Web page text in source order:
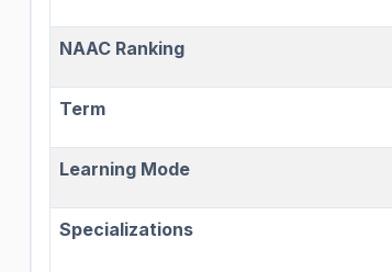
NAAC Ranking
Term
Learning Mode
Specializations